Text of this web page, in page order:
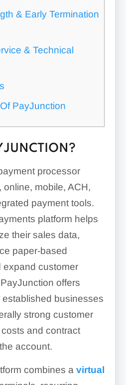
& Early Termination
& Technical
PayJunction
processor
mobile, ACH,
payment tools.
platform helps
their sales data,
paper-based
expand customer
offers
businesses
strong customer
and contract
account.
combines a virtual